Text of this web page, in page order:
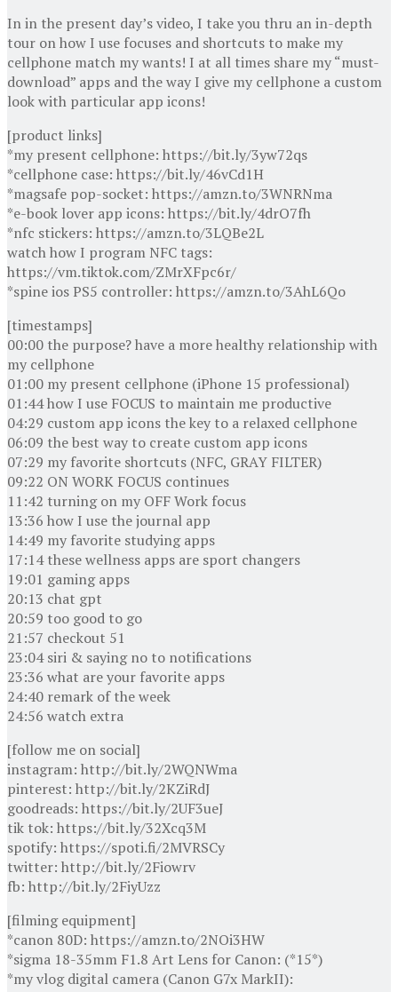
In in the present day’s video, I take you thru an in-depth
tour on how I use focuses and shortcuts to make my
cellphone match my wants! I at all times share my “must-
download” apps and the way I give my cellphone a custom
look with particular app icons!
[product links]
*my present cellphone: https://bit.ly/3yw72qs
*cellphone case: https://bit.ly/46vCd1H
*magsafe pop-socket: https://amzn.to/3WNRNma
*e-book lover app icons: https://bit.ly/4drO7fh
*nfc stickers: https://amzn.to/3LQBe2L
watch how I program NFC tags:
https://vm.tiktok.com/ZMrXFpc6r/
*spine ios PS5 controller: https://amzn.to/3AhL6Qo
[timestamps]
00:00 the purpose? have a more healthy relationship with
my cellphone
01:00 my present cellphone (iPhone 15 professional)
01:44 how I use FOCUS to maintain me productive
04:29 custom app icons the key to a relaxed cellphone
06:09 the best way to create custom app icons
07:29 my favorite shortcuts (NFC, GRAY FILTER)
09:22 ON WORK FOCUS continues
11:42 turning on my OFF Work focus
13:36 how I use the journal app
14:49 my favorite studying apps
17:14 these wellness apps are sport changers
19:01 gaming apps
20:13 chat gpt
20:59 too good to go
21:57 checkout 51
23:04 siri & saying no to notifications
23:36 what are your favorite apps
24:40 remark of the week
24:56 watch extra
[follow me on social]
instagram: http://bit.ly/2WQNWma
pinterest: http://bit.ly/2KZiRdJ
goodreads: https://bit.ly/2UF3ueJ
tik tok: https://bit.ly/32Xcq3M
spotify: https://spoti.fi/2MVRSCy
twitter: http://bit.ly/2Fiowrv
fb: http://bit.ly/2FiyUzz
[filming equipment]
*canon 80D: https://amzn.to/2NOi3HW
*sigma 18-35mm F1.8 Art Lens for Canon: (*15*)
*my vlog digital camera (Canon G7x MarkII):